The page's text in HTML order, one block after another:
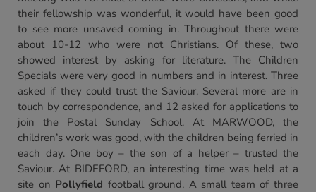
their fellowship was wonderful, it would have been good
to see more unsaved coming in. Throughout there were
about 10-12 who were not Christians. Of these, two
showed interest by asking for literature. The Children
Specials were very good in numbers and in interest. Three
asked if they could trust the Saviour. Several more are in
touch by correspondence, and 12 asked for applications to
join the Postal Sunday School. At MARWOOD, the
children’s work was good, with the children being ferried in
each day. One boy – the son of a helper – trusted the
Saviour. At BIDEFORD, an interesting time was held at a
site on Pollyfield football ground, A small team of three